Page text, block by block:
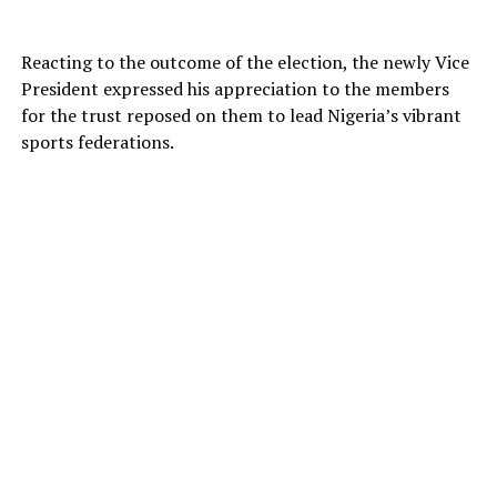
Reacting to the outcome of the election, the newly Vice
President expressed his appreciation to the members
for the trust reposed on them to lead Nigeria’s vibrant
sports federations.